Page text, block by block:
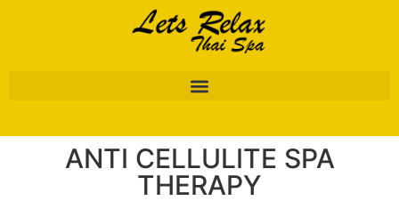
ANTI CELLULITE SPA
THERAPY